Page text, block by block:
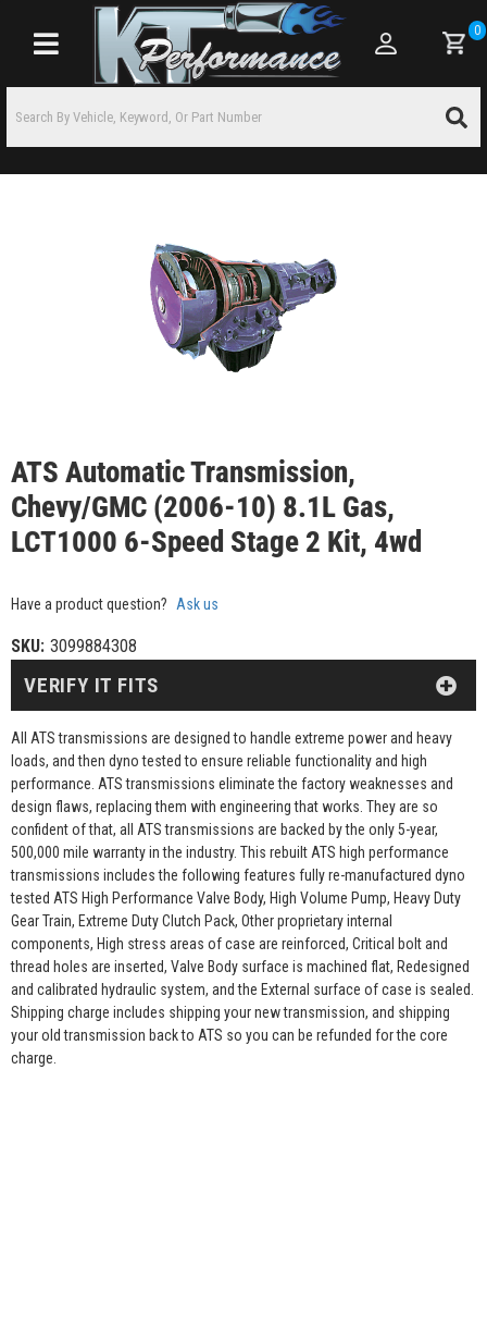
Toggle navigation
0
ATS Automatic Transmission,
Chevy/GMC (2006-10) 8.1L Gas,
LCT1000 6-Speed Stage 2 Kit, 4wd
Have a product question? Ask us
SKU: 3099884308
All ATS transmissions are designed to handle extreme power and heavy
loads, and then dyno tested to ensure reliable functionality and high
performance. ATS transmissions eliminate the factory weaknesses and
design flaws, replacing them with engineering that works. They are so
confident of that, all ATS transmissions are backed by the only 5-year,
500,000 mile warranty in the industry. This rebuilt ATS high performance
transmissions includes the following features fully re-manufactured dyno
tested ATS High Performance Valve Body, High Volume Pump, Heavy Duty
Gear Train, Extreme Duty Clutch Pack, Other proprietary internal
components, High stress areas of case are reinforced, Critical bolt and
thread holes are inserted, Valve Body surface is machined flat, Redesigned
and calibrated hydraulic system, and the External surface of case is sealed.
Shipping charge includes shipping your new transmission, and shipping
your old transmission back to ATS so you can be refunded for the core
charge.
VERIFY IT FITS